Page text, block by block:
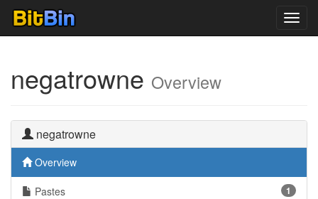
negatrowne Overview
negatrowne
Overview
1
Pastes